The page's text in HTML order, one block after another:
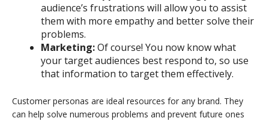
audience’s frustrations will allow you to assist
them with more empathy and better solve their
problems.
Marketing:Of course! You now know what
your target audiences best respond to, so use
that information to target them effectively.
Customer personas are ideal resources for any brand. They
can help solve numerous problems and prevent future ones